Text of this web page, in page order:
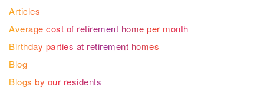
Articles
Average cost of retirement home per month
Birthday parties at retirement homes
Blog
Blogs by our residents